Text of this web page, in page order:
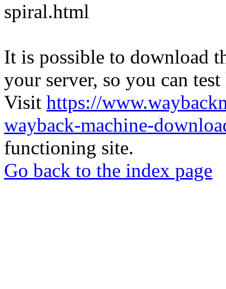
spiral.html
It is possible to download
your server, so you can
Visit https://
wayback-machine-
functioning site.
Go back to the index page